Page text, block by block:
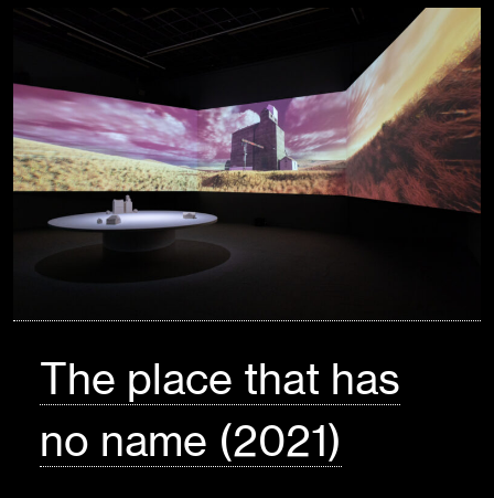
The place that has
no name (2021)